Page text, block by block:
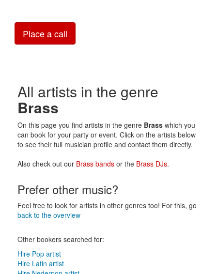
Place a call
All artists in the genre
Brass
On this page you find artists in the genre Brasswhich you
can book for your party or event. Click on the artists below
to see their full musician profile and contact them directly.
Also check out our Brass bandsor the Brass DJs.
Prefer other music?
Feel free to look for artists in other genres too! For this, go
back to the overview
Other bookers searched for:
Hire Pop artist
Hire Latin artist